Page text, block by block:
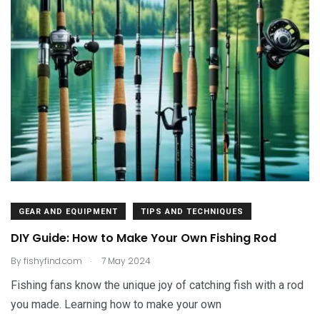
GEAR AND EQUIPMENT TIPS AND TECHNIQUES
DIY Guide: How to Make Your Own Fishing Rod
Byfishyfind.com . 7 May 2024
Fishing fans know the unique joy of catching fish with a rod
you made. Learning how to make your own